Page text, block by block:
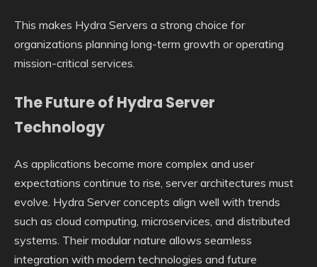
This makes Hydra Servers a strong choice for
organizations planning long-term growth or operating
mission-critical services.
The Future of Hydra Server
Technology
As applications become more complex and user
expectations continue to rise, server architectures must
evolve. Hydra Server concepts align well with trends
such as cloud computing, microservices, and distributed
systems. Their modular nature allows seamless
integration with modern technologies and future